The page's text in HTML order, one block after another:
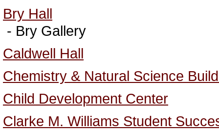
Bry Hall
- Bry Gallery
Caldwell Hall
Chemistry & Natural Science
Child Development Center
Clarke M. Williams Student